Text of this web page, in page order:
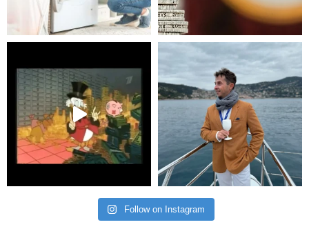
Follow on Instagram